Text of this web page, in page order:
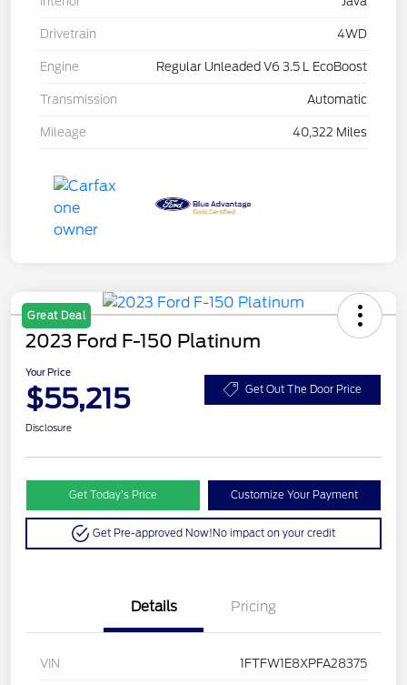
Drivetrain 4WD
Engine Regular Unleaded V6 3.5 L EcoBoost
Transmission Automatic
Mileage 40,322 Miles
Great Deal
2023 Ford F-150 Platinum
Your Price
$55,215 Get Out The Door Price
Disclosure
Get Today’s Price Customize Your Payment
Get Pre-approved Now!No impact on your credit
Details Pricing
VIN 1FTFW1E8XPFA28375